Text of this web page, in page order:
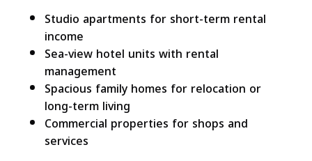
Studio apartments for short-term rental
income
Sea-view hotel units with rental
management
Spacious family homes for relocation or
long-term living
Commercial properties for shops and
services